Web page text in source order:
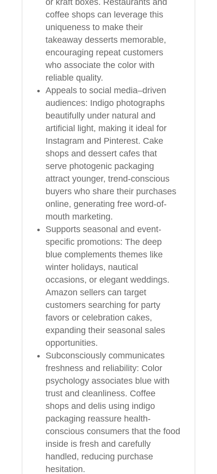
coffee shops can leverage this
uniqueness to make their
takeaway desserts memorable,
encouraging repeat customers
who associate the color with
reliable quality.
Appeals to social media–driven
audiences: Indigo photographs
beautifully under natural and
artificial light, making it ideal for
Instagram and Pinterest. Cake
shops and dessert cafes that
serve photogenic packaging
attract younger, trend-conscious
buyers who share their purchases
online, generating free word-of-
mouth marketing.
Supports seasonal and event-
specific promotions: The deep
blue complements themes like
winter holidays, nautical
occasions, or elegant weddings.
Amazon sellers can target
customers searching for party
favors or celebration cakes,
expanding their seasonal sales
opportunities.
Subconsciously communicates
freshness and reliability: Color
psychology associates blue with
trust and cleanliness. Coffee
shops and delis using indigo
packaging reassure health-
conscious consumers that the food
inside is fresh and carefully
handled, reducing purchase
hesitation.